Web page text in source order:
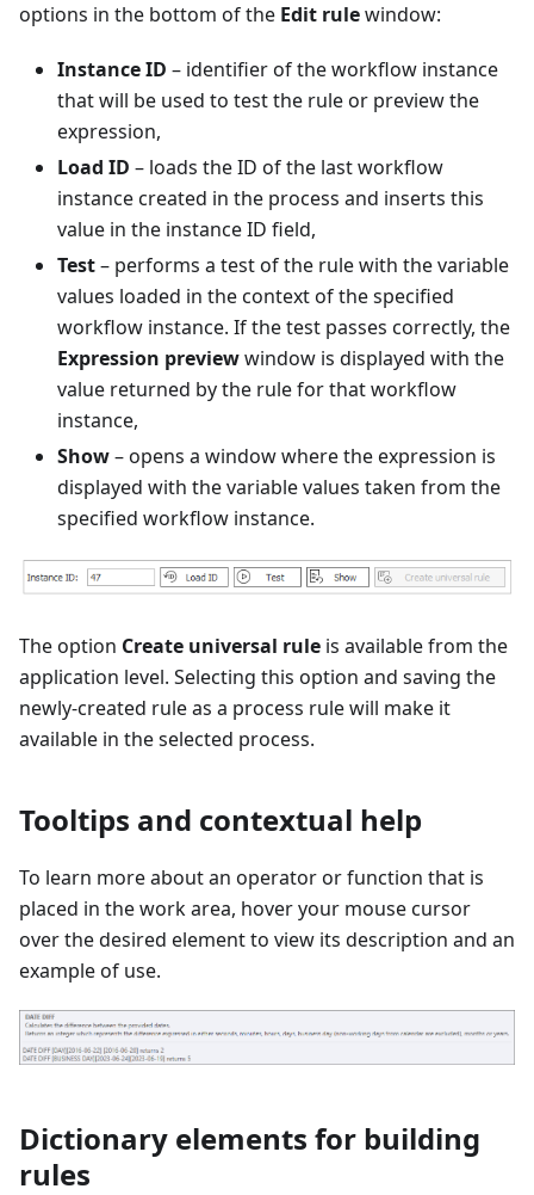
options in the bottom of the Edit rulewindow:
Instance ID – identifier of the workflow instance
that will be used to test the rule or preview the
expression,
Load ID – loads the ID of the last workflow
instance created in the process and inserts this
value in the instance ID field,
Test– performs a test of the rule with the variable
values loaded in the context of the specified
workflow instance. If the test passes correctly, the
Expression previewwindow is displayed with the
value returned by the rule for that workflow
instance,
Show– opens a window where the expression is
displayed with the variable values taken from the
specified workflow instance.
The option Create universal rule is available from the
application level. Selecting this option and saving the
newly-created rule as a process rule will make it
available in the selected process.
Tooltips and contextual help
To learn more about an operator or function that is
placed in the work area, hover your mouse cursor
over the desired element to view its description and an
example of use.
Dictionary elements for building
rules